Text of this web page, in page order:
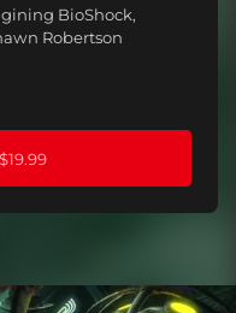
BioShock,
Robertson
$19.99